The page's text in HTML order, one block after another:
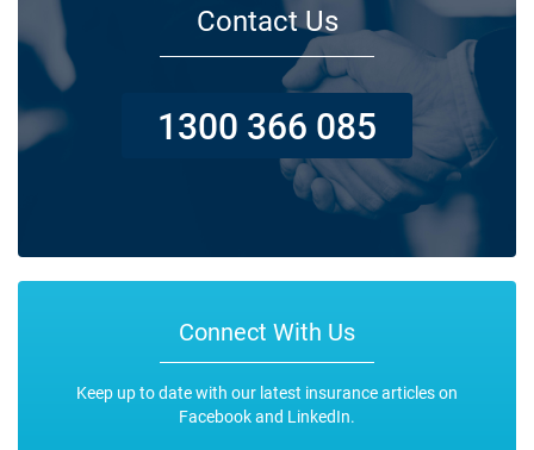
Contact Us
1300 366 085
Connect With Us
Keep up to date with our latest insurance articles on
Facebook and LinkedIn.